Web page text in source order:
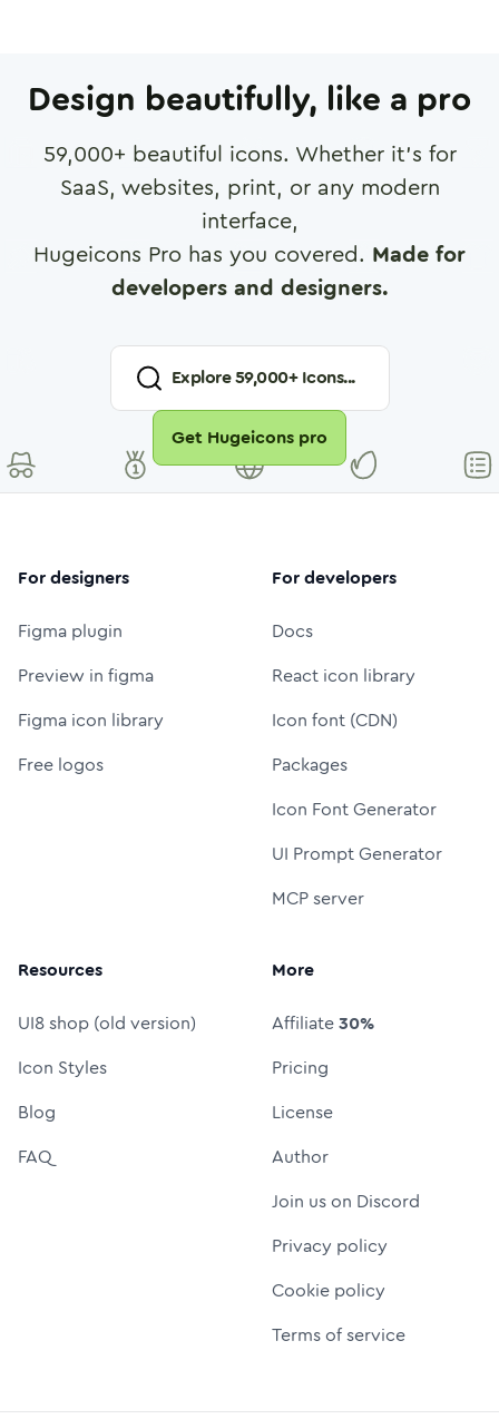
Design beautifully, like a pro
59,000+ beautiful icons. Whether it's for
SaaS, websites, print, or any modern
interface,
Hugeicons Pro has you covered. Made for
developers and designers.
Explore59,000+ Icons...
Get Hugeicons pro
For designers
Figma plugin
Preview in figma
Figma icon library
Free logos
For developers
Docs
React icon library
Icon font (CDN)
Packages
Icon Font Generator
UI Prompt Generator
MCP server
Resources
UI8 shop (old version)
Icon Styles
Blog
FAQ
More
Affiliate30%
Pricing
License
Author
Join us on Discord
Privacy policy
Cookie policy
Terms of service